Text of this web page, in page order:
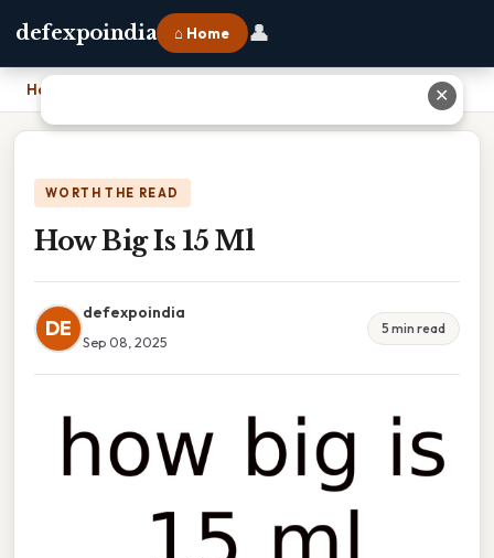
defexpoindia ⌂ Home 👤
Home
WORTH THE READ
How Big Is 15 Ml
DE
defexpoindia
Sep 08, 2025
5 min read
✕